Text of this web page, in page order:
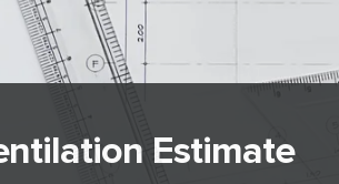
Estimate